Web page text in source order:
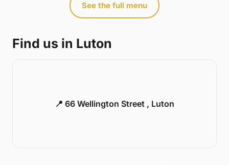
See the full menu
Find us in Luton
📍 66 Wellington Street , Luton